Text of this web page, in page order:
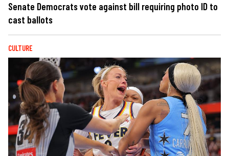
Senate Democrats vote against bill requiring photo ID to
cast ballots
CULTURE